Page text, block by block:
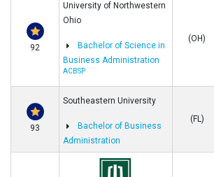
92
University of Northwestern
Ohio
Bachelor of Science in
Business Administration
ACBSP
(OH)
93
Southeastern University
Bachelor of Business
Administration
(FL)